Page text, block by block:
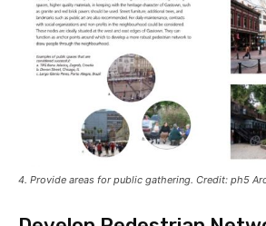
4. Provide areas for public gathering. Credit: ph5